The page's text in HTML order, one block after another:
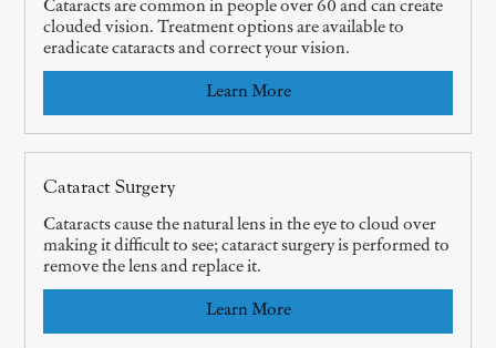
Cataracts are common in people over 60 and can create
clouded vision. Treatment options are available to
eradicate cataracts and correct your vision.
Learn More
Cataract Surgery
Cataracts cause the natural lens in the eye to cloud over
making it difficult to see; cataract surgery is performed to
remove the lens and replace it.
Learn More